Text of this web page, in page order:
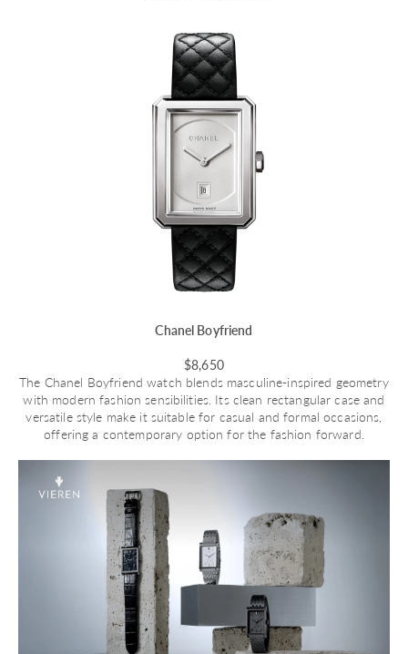
Chanel Boyfriend
$8,650
The Chanel Boyfriend watch blends masculine-inspired geometry
with modern fashion sensibilities. Its clean rectangular case and
versatile style make it suitable for casual and formal occasions,
offering a contemporary option for the fashion forward.